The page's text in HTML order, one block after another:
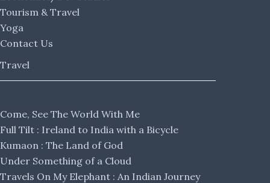
Tourism & Travel
Yoga
Contact Us
Travel
Come, See The World With Me
Full Tilt : Ireland to India with a Bicycle
Kumaon : The Land of God
Under Something of a Cloud
Travels On My Elephant : An Indian Journey